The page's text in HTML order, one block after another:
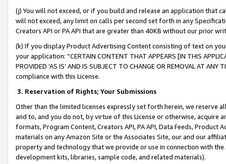
(j) You will not exceed, or if you build and release an application that
will not exceed, any limit on calls per second set forth in any
Creators API or PA API that are greater than 40KB without our prior
(k) If you display Product Advertising Content consisting of text on
your application: “CERTAIN CONTENT THAT APPEARS [IN THIS
PROVIDED ‘AS IS’ AND IS SUBJECT TO CHANGE OR REMOVAL AT
compliance with this License.
3. Reservation of Rights; Your Submissions
Other than the limited licenses expressly set forth herein, we
and to, and you do not, by virtue of this License or otherwise, acquire
formats, Program Content, Creators API, PA API, Data Feeds,
materials on any Amazon Site or the Associates Site, our and our
property and technology that we provide or use in connection with
development kits, libraries, sample code, and related materials).